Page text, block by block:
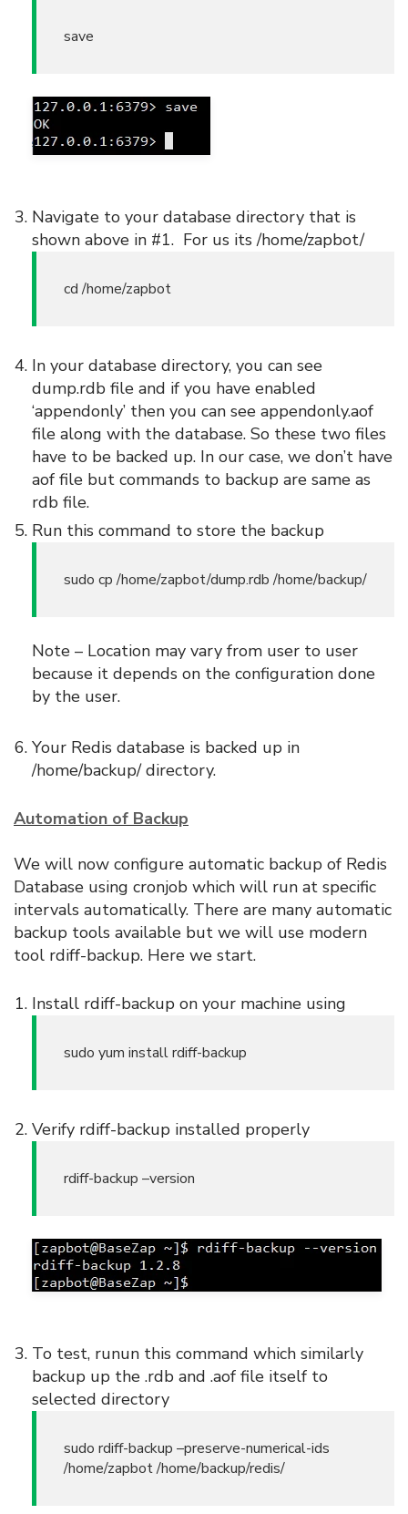
save
Navigate to your database directory that is
shown above in #1. For us its /home/zapbot/
cd /home/zapbot
In your database directory, you can see
dump.rdb file and if you have enabled
‘appendonly’ then you can see appendonly.aof
file along with the database. So these two files
have to be backed up. In our case, we don’t have
aof file but commands to backup are same as
rdb file.
Run this command to store the backup
sudo cp /home/zapbot/dump.rdb /home/backup/
Note – Location may vary from user to user
because it depends on the configuration done
by the user.
Your Redis database is backed up in
/home/backup/ directory.
Automation of Backup
We will now configure automatic backup of Redis
Database using cronjob which will run at specific
intervals automatically. There are many automatic
backup tools available but we will use modern
tool rdiff-backup. Here we start.
Install rdiff-backup on your machine using
sudo yum install rdiff-backup
Verify rdiff-backup installed properly
rdiff-backup –version
To test, runun this command which similarly
backup up the .rdb and .aof file itself to
selected directory
sudo rdiff-backup –preserve-numerical-ids
/home/zapbot /home/backup/redis/